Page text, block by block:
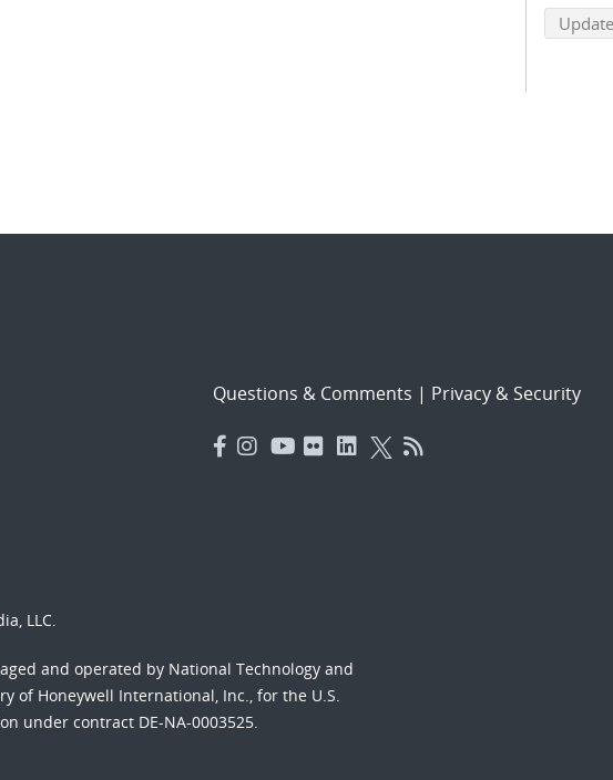
Update
Questions & Comments | Privacy & Security
LLC.
and operated by National Technology and
of Honeywell International, Inc., for the U.S.
under contract DE-NA-0003525.